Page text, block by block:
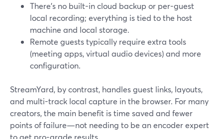
There’s no built-in cloud backup or per-guest
local recording; everything is tied to the host
machine and local storage.
Remote guests typically require extra tools
(meeting apps, virtual audio devices) and more
configuration.
StreamYard, by contrast, handles guest links, layouts,
and multi-track local capture in the browser. For many
creators, the main benefit is time saved and fewer
points of failure—not needing to be an encoder expert
to get pro-grade results.